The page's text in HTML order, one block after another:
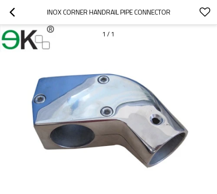
INOX CORNER HANDRAIL PIPE CONNECTOR
1 / 1